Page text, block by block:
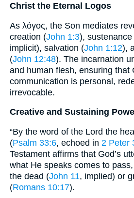
Christ the Eternal Logos
As λόγος, the Son mediates
creation (John 1:3), sustenance
implicit), salvation (John 1:12),
(John 12:48). The incarnation
and human flesh, ensuring that
communication is personal,
irrevocable.
Creative and Sustaining
“By the word of the Lord the
(Psalm 33:6, echoed in 2 Peter
Testament affirms that God’s
what He speaks comes to
the dead (John 11, implied) or
(Romans 10:17).